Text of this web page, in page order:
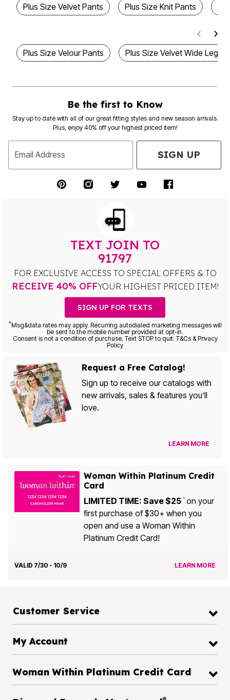
Plus Size Velvet Pants Plus Size Knit Pants
Plus Size Velour Pants Plus Size Velvet Wide Leg
Be the first to Know
Stay up to date with all of our great fitting styles and new season arrivals.
Plus, enjoy 40% off your highest priced item!
Email Address SIGN UP
TEXT JOIN TO
91797
FOR EXCLUSIVE ACCESS TO SPECIAL OFFERS & TO
RECEIVE 40% OFFYOUR HIGHEST PRICED ITEM!
SIGN UP FOR TEXTS
*Msg&data rates may apply. Recurring autodialed marketing messages will
be sent to the mobile number provided at opt-in.
Consent is not a condition of purchase. Text STOP to quit. T&Cs & Privacy
Policy
Request a Free Catalog!
Sign up to receive our catalogs with
new arrivals, sales & features you’ll
love.
LEARN MORE
Woman Within Platinum Credit
Card
LIMITED TIME: Save $25 1on your
first purchase of $30+ when you
open and use a Woman Within
Platinum Credit Card!
VALID 7/30 - 10/9 LEARN MORE
Customer Service
My Account
Woman Within Platinum Credit Card